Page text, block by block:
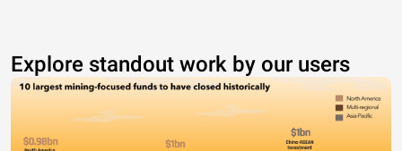
Explore standout work by our users